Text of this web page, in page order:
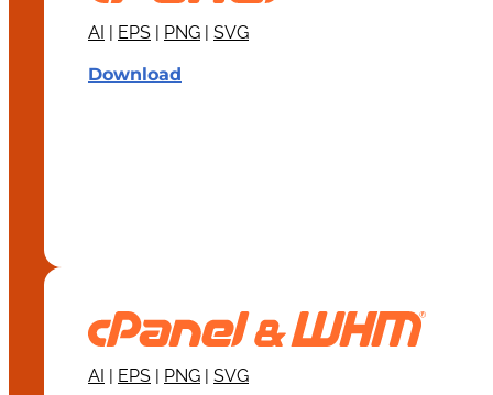
AI | EPS | PNG | SVG
Download
AI | EPS | PNG | SVG